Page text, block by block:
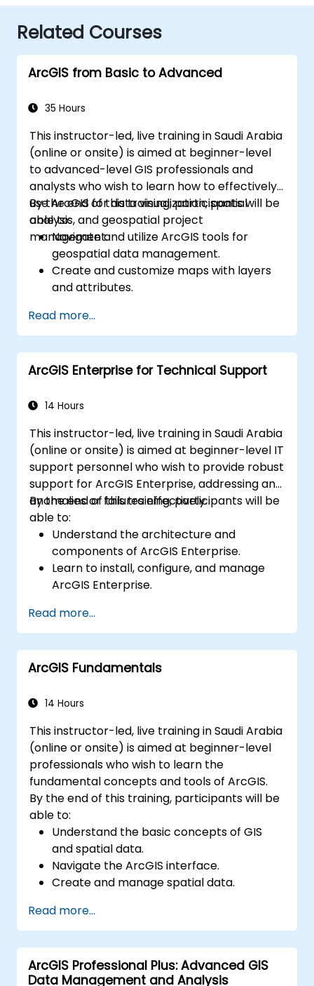
Related Courses
ArcGIS from Basic to Advanced
35 Hours
This instructor-led, live training in Saudi Arabia
(online or onsite) is aimed at beginner-level
to advanced-level GIS professionals and
analysts who wish to learn how to effectively
use ArcGIS for data visualization, spatial
analysis, and geospatial project
management.
By the end of this training, participants will be
able to:
Navigate and utilize ArcGIS tools for
geospatial data management.
Create and customize maps with layers
and attributes.
geoprocessing tasks.
Automate workflows using ModelBuilder
and Python.
Read more...
ArcGIS Enterprise for Technical Support
14 Hours
This instructor-led, live training in Saudi Arabia
(online or onsite) is aimed at beginner-level IT
support personnel who wish to provide robust
support for ArcGIS Enterprise, addressing any
anomalies or failures effectively.
By the end of this training, participants will be
able to:
Understand the architecture and
components of ArcGIS Enterprise.
Learn to install, configure, and manage
ArcGIS Enterprise.
resolving common issues.
Develop proficiency in monitoring and
maintaining ArcGIS Enterprise
environments.
recovery, and performance optimization.
Read more...
ArcGIS Fundamentals
14 Hours
This instructor-led, live training in Saudi Arabia
(online or onsite) is aimed at beginner-level
professionals who wish to learn the
fundamental concepts and tools of ArcGIS.
By the end of this training, participants will be
able to:
Understand the basic concepts of GIS
and spatial data.
Navigate the ArcGIS interface.
Create and manage spatial data.
Create maps and visualizations.
Read more...
ArcGIS Professional Plus: Advanced GIS
Data Management and Analysis